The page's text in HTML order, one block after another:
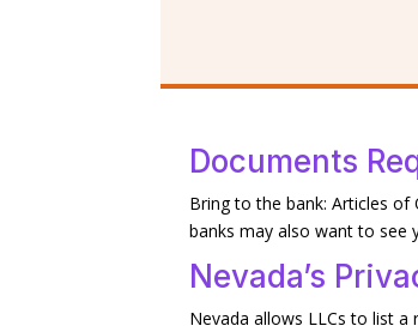
Documents
Bring to the bank: Articles
banks may also want to see
Nevada’s
Nevada allows LLCs to list a